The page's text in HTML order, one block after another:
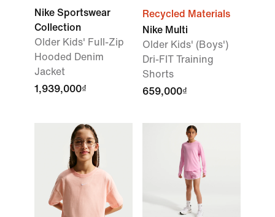
Nike Sportswear
Collection
Older Kids' Full-Zip
Hooded Denim
Jacket
1,939,000₫
Recycled Materials
Nike Multi
Older Kids' (Boys')
Dri-FIT Training
Shorts
659,000₫